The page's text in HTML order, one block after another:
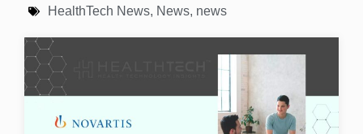
HealthTech News, News, news